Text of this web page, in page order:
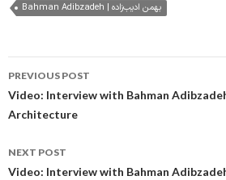
Bahman Adibzadeh | بهمن ادیب‌زاده
Post
navigation
PREVIOUS POST
Video: Interview with Bahman
Architecture
NEXT POST
Video: Interview with Bahman